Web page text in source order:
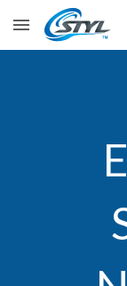
Skip to main